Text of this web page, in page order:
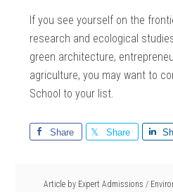
If you see yourself on the
research and ecological
green architecture,
agriculture, you may want to
School to your list.
Share Share
Article by Expert Admissions /